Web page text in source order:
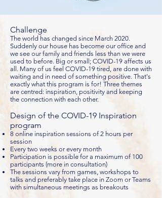
Challenge
The world has changed since March 2020.
Suddenly our house has become our office and
we see our family and friends less than we were
used to before. Big or small; COVID-19 affects us
all. Many of us feel COVID-19 tired, are done with
waiting and in need of something positive. That's
exactly what this program is for! Three themes
are centred: inspiration, positivity and keeping
the connection with each other.
Design of the COVID-19 Inspiration
program
8 online inspiration sessions of 2 hours per
session
Every two weeks or every month
Participation is possible for a maximum of 100
participants (more in consultation)
The sessions vary from games, workshops to
talks and preferably take place in Zoom or Teams
with simultaneous meetings as breakouts